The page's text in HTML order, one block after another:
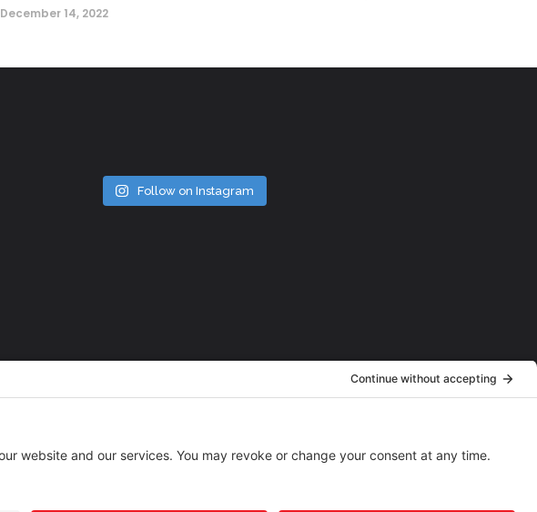
December 14, 2022
Follow on Instagram